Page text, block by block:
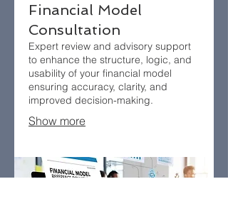
Financial Model
Consultation
Expert review and advisory support
to enhance the structure, logic, and
usability of your financial model
ensuring accuracy, clarity, and
improved decision-making.
Show more